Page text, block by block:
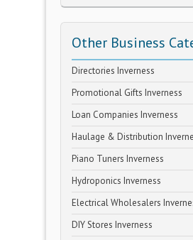
Other Business
Directories Inverness
Promotional Gifts Inverness
Loan Companies Inverness
Haulage & Distribution
Piano Tuners Inverness
Hydroponics Inverness
Electrical Wholesalers
DIY Stores Inverness